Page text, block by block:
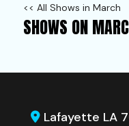
<< All Shows in March
SHOWS ON
Lafayette LA